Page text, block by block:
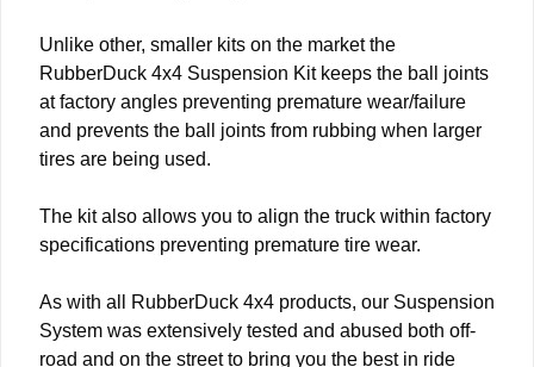
Unlike other, smaller kits on the market the
RubberDuck 4x4 Suspension Kit keeps the ball joints
at factory angles preventing premature wear/failure
and prevents the ball joints from rubbing when larger
tires are being used.
The kit also allows you to align the truck within factory
specifications preventing premature tire wear.
As with all RubberDuck 4x4 products, our Suspension
System was extensively tested and abused both off-
road and on the street to bring you the best in ride